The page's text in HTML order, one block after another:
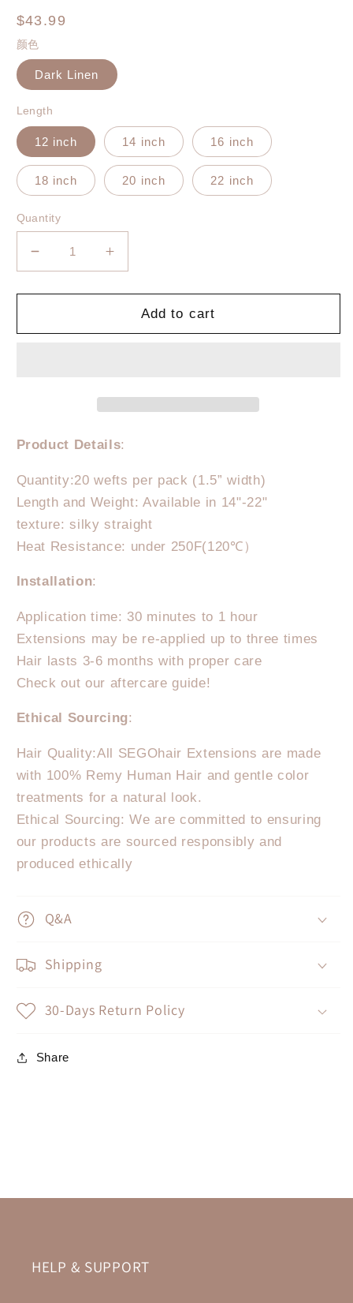
Regular
price
$43.99
颜色
Dark Linen
Length
12 inch 14 inch 16 inch
18 inch 20 inch 22 inch
Quantity
Decrease
quantity
for
In
Linen
Increase
quantity
for
Tape-
In
Linen
Add to cart
Product Details:
Quantity:20 wefts per pack (1.5” width)
Length and Weight: Available in 14"-22"
texture: silky straight
Heat Resistance: under 250F(120℃）
Installation:
Application time: 30 minutes to 1 hour
Extensions may be re-applied up to three times
Hair lasts 3-6 months with proper care
Check out our aftercare guide!
Ethical Sourcing:
Hair Quality:All SEGOhair Extensions are made
with 100% Remy Human Hair and gentle color
treatments for a natural look.
Ethical Sourcing: We are committed to ensuring
our products are sourced responsibly and
produced ethically
Q&A
Shipping
30-Days Return Policy
Share
HELP & SUPPORT